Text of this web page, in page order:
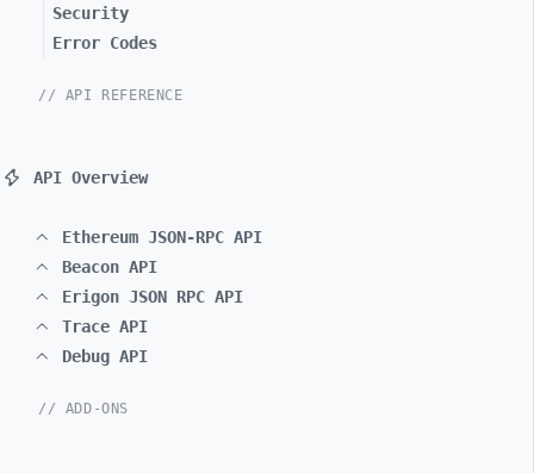
Security
Error Codes
// API REFERENCE
API Overview
Ethereum JSON-RPC API
Beacon API
Erigon JSON RPC API
Trace API
Debug API
// ADD-ONS